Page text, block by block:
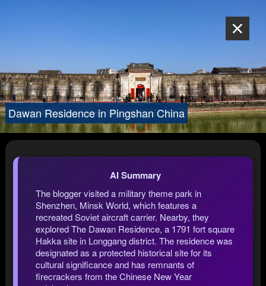
Dawan Residence in Pingshan China
AI Summary
The blogger visited a military theme park in
Shenzhen, Minsk World, which features a
recreated Soviet aircraft carrier. Nearby, they
explored The Dawan Residence, a 1791 fort square
Hakka site in Longgang district. The residence was
designated as a protected historical site for its
cultural significance and has remnants of
firecrackers from the Chinese New Year